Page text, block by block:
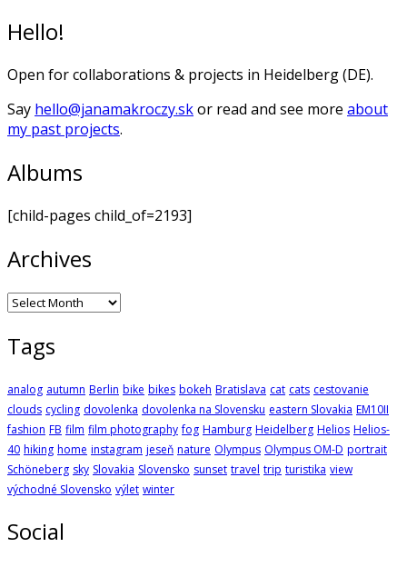
Hello!
Open for collaborations & projects in Heidelberg (DE).
Say hello@janamakroczy.skor read and see more about
my past projects.
Albums
[child-pages child_of=2193]
Archives
Archives
Tags
analog autumn Berlin bike bikes bokeh Bratislava cat cats cestovanie
clouds cycling dovolenka dovolenka na Slovensku eastern Slovakia EM10II
fashion FB film film photography fog Hamburg Heidelberg Helios Helios-
40 hiking home instagram jeseň nature Olympus Olympus OM-D portrait
Schöneberg sky Slovakia Slovensko sunset travel trip turistika view
východné Slovensko výlet winter
Social